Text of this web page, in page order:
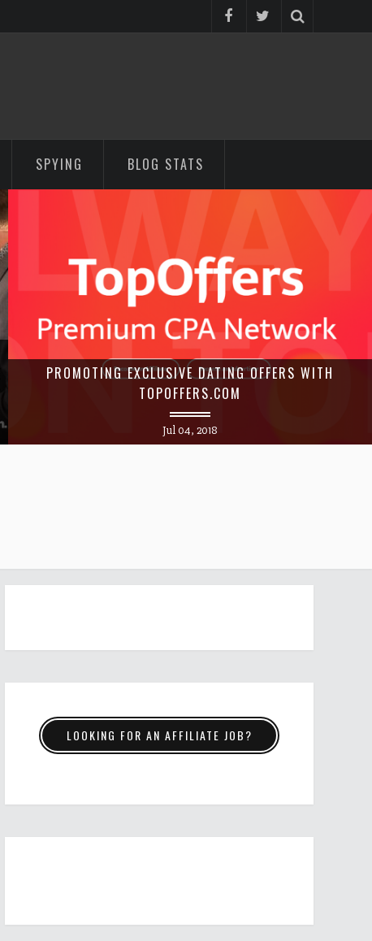
SPYING BLOG STATS
PROMOTING EXCLUSIVE DATING OFFERS WITH
TOPOFFERS.COM
Jul 04, 2018
LOOKING FOR AN AFFILIATE JOB?